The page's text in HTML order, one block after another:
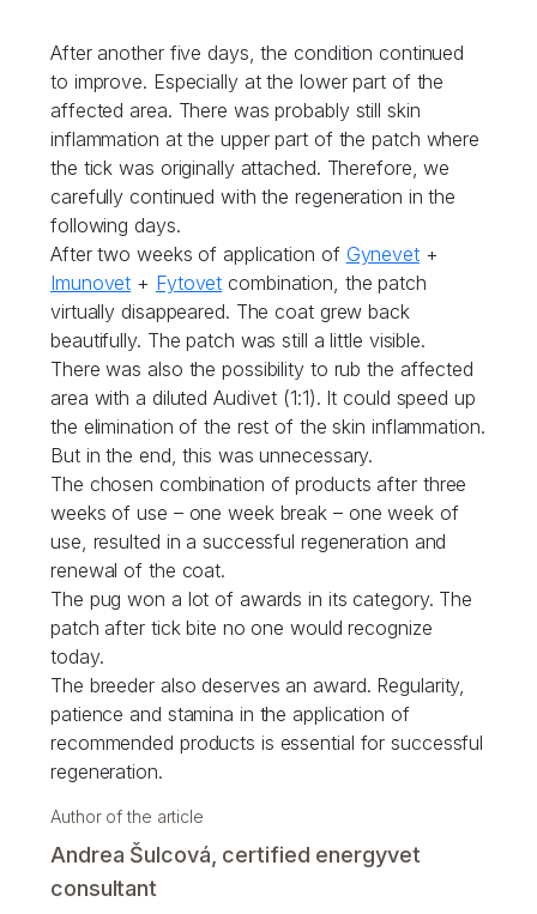
After another five days, the condition continued
to improve. Especially at the lower part of the
affected area. There was probably still skin
inflammation at the upper part of the patch where
the tick was originally attached. Therefore, we
carefully continued with the regeneration in the
following days.
After two weeks of application of Gynevet+
Imunovet + Fytovet combination, the patch
virtually disappeared. The coat grew back
beautifully. The patch was still a little visible.
There was also the possibility to rub the affected
area with a diluted Audivet (1:1). It could speed up
the elimination of the rest of the skin inflammation.
But in the end, this was unnecessary.
The chosen combination of products after three
weeks of use – one week break – one week of
use, resulted in a successful regeneration and
renewal of the coat.
The pug won a lot of awards in its category. The
patch after tick bite no one would recognize
today.
The breeder also deserves an award. Regularity,
patience and stamina in the application of
recommended products is essential for successful
regeneration.
Author of the article
Andrea Šulcová, certified energyvet
consultant